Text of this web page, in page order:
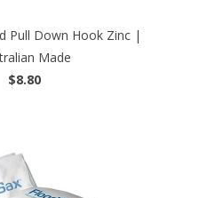
Pull Down Hook Zinc |
Made
$8.80